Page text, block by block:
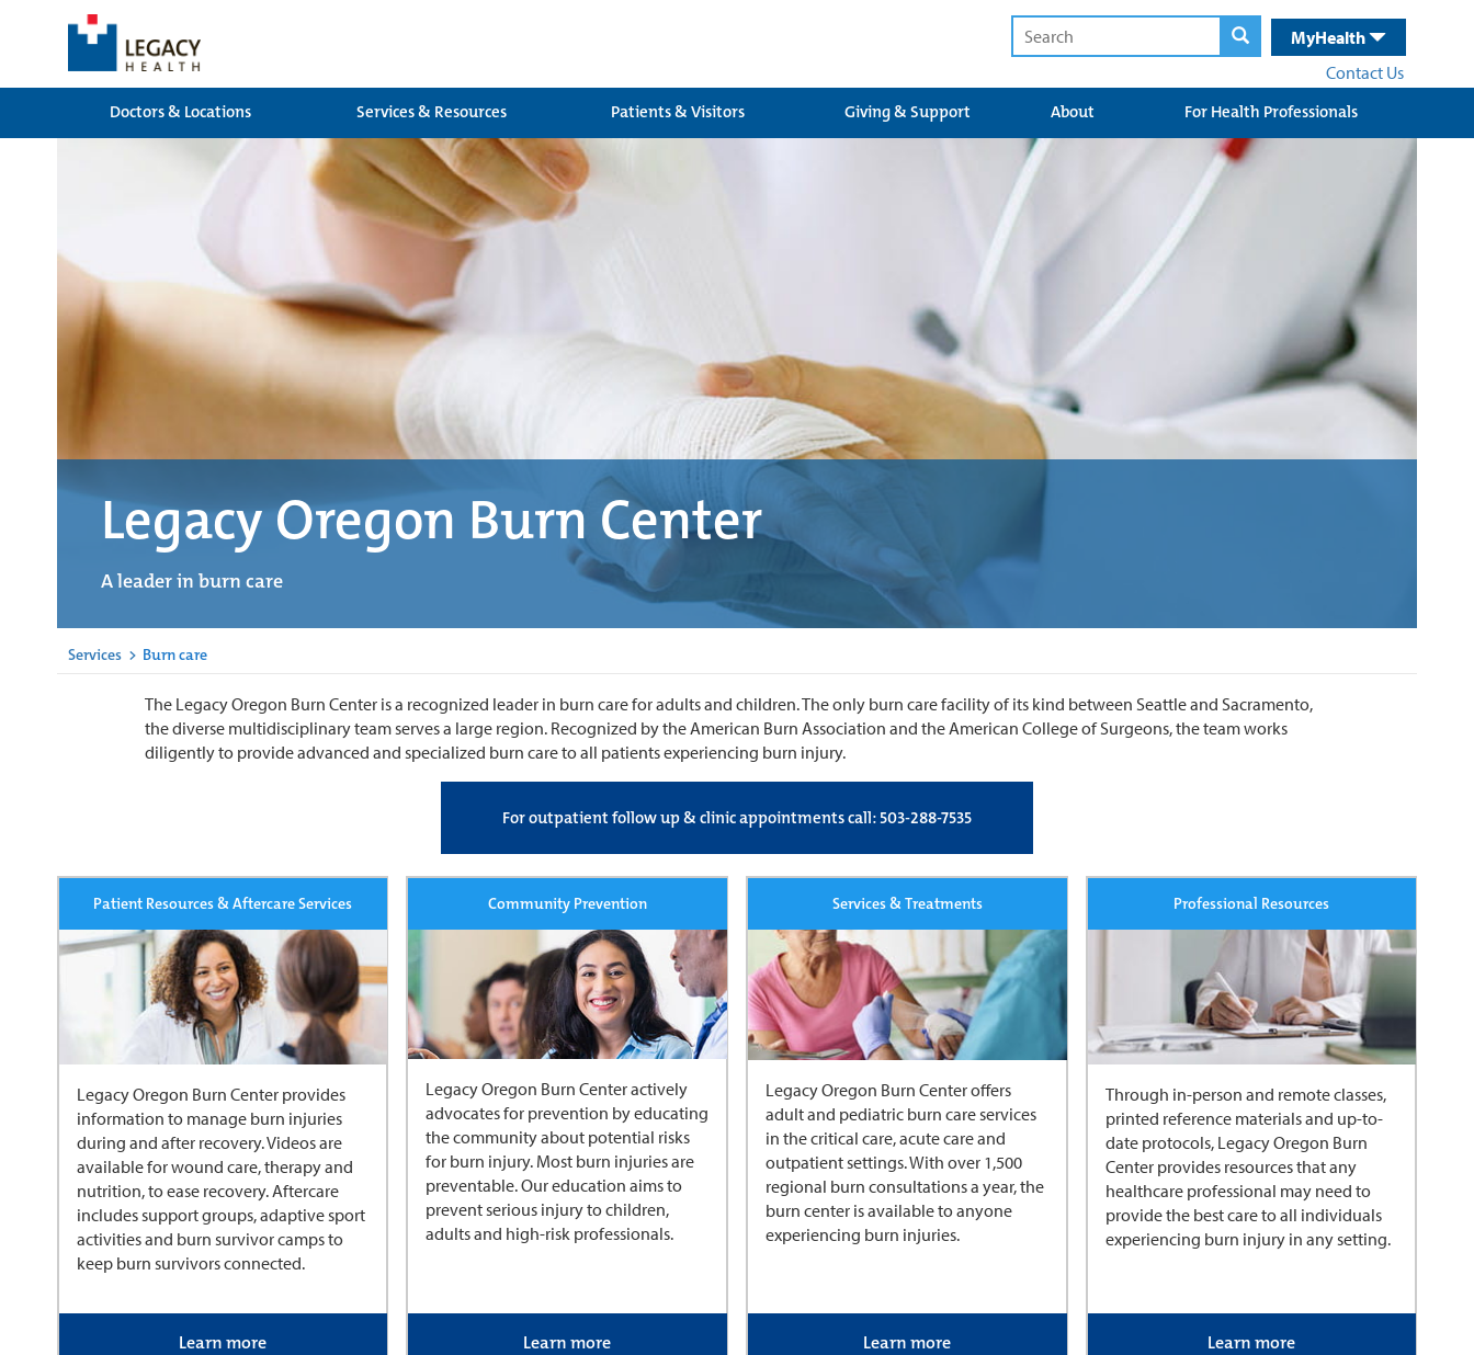
MyHealth
Contact Us
Doctors & Locations
Services & Resources Patients & Visitors Giving & Support About For Health Professionals
Legacy Oregon Burn Center
A leader in burn care
Services > Burn care
The Legacy Oregon Burn Center is a recognized leader in burn care for adults and children. The only burn care facility of its kind between Seattle and Sacramento,
the diverse multidisciplinary team serves a large region. Recognized by the American Burn Association and the American College of Surgeons, the team works
diligently to provide advanced and specialized burn care to all patients experiencing burn injury.
For outpatient follow up & clinic appointments call: 503-288-7535
Patient Resources & Aftercare Services
Legacy Oregon Burn Center provides
information to manage burn injuries
during and after recovery. Videos are
available for wound care, therapy and
nutrition, to ease recovery. Aftercare
includes support groups, adaptive sport
activities and burn survivor camps to
keep burn survivors connected.
Learn more
Community Prevention
Legacy Oregon Burn Center actively
advocates for prevention by educating
the community about potential risks
for burn injury. Most burn injuries are
preventable. Our education aims to
prevent serious injury to children,
adults and high-risk professionals.
Learn more
Services & Treatments
Legacy Oregon Burn Center offers
adult and pediatric burn care services
in the critical care, acute care and
outpatient settings. With over 1,500
regional burn consultations a year, the
burn center is available to anyone
experiencing burn injuries.
Learn more
Professional Resources
Through in-person and remote classes,
printed reference materials and up-to-
date protocols, Legacy Oregon Burn
Center provides resources that any
healthcare professional may need to
provide the best care to all individuals
experiencing burn injury in any setting.
Learn more